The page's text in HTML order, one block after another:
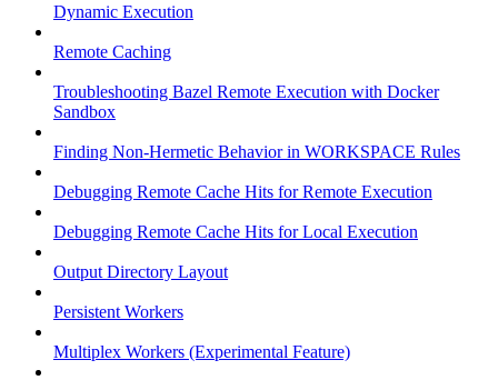
Dynamic Execution
Remote Caching
Troubleshooting Bazel Remote Execution with Docker
Sandbox
Finding Non-Hermetic Behavior in WORKSPACE Rules
Debugging Remote Cache Hits for Remote Execution
Debugging Remote Cache Hits for Local Execution
Output Directory Layout
Persistent Workers
Multiplex Workers (Experimental Feature)